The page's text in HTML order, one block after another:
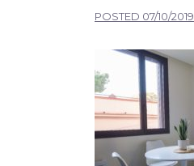
POSTED 07/10/2019